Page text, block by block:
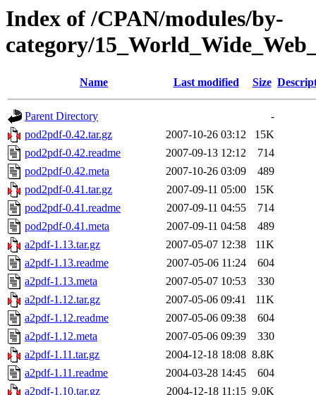
Index of /CPAN/modules/by-
category/
Name Last modified Size
Parent Directory
-
pod2pdf-0.42.tar.gz
2007-10-26 03:12
15K
pod2pdf-0.42.readme
2007-09-13 12:12
714
pod2pdf-0.42.meta
2007-10-26 03:09
489
pod2pdf-0.41.tar.gz
2007-09-11 05:00
15K
pod2pdf-0.41.readme
2007-09-11 04:55
714
pod2pdf-0.41.meta
2007-09-11 04:58
489
a2pdf-1.13.tar.gz
2007-05-07 12:38
11K
a2pdf-1.13.readme
2007-05-06 11:24
604
a2pdf-1.13.meta
2007-05-07 10:53
330
a2pdf-1.12.tar.gz
2007-05-06 09:41
11K
a2pdf-1.12.readme
2007-05-06 09:38
604
a2pdf-1.12.meta
2007-05-06 09:39
330
a2pdf-1.11.tar.gz
2004-12-18 18:08 8.8K
a2pdf-1.11.readme
2004-03-28 14:45
604
a2pdf-1.10.tar.gz
2004-12-18 11:15 9.0K